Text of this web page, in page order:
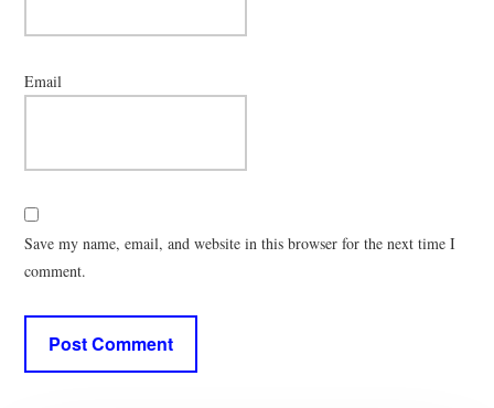
Email
Save my name, email, and website in this browser for the next time I
comment.